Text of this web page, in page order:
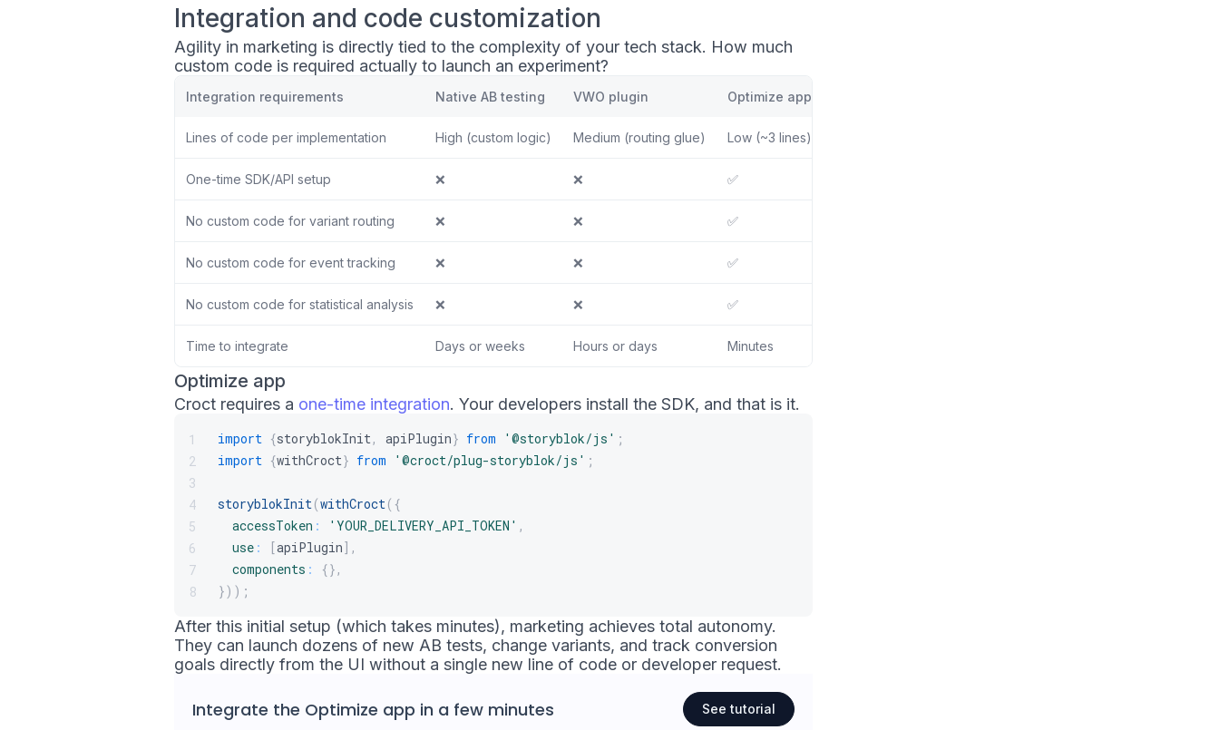
Integration and code customization
Agility in marketing is directly tied to the complexity of your tech stack. How much
custom code is required actually to launch an experiment?
Integration requirements Native AB testing VWO plugin Optimize app
Lines of code per implementation High (custom logic) Medium (routing glue) Low (~3 lines)
One-time SDK/API setup ❌ ❌ ✅
No custom code for variant routing ❌ ❌ ✅
No custom code for event tracking ❌ ❌ ✅
No custom code for statistical analysis ❌ ❌ ✅
Time to integrate Days or weeks Hours or days Minutes
Optimize app
Croct requires a one-time integration. Your developers install the SDK, and that is it.
1
2
3
4
5
6
7
8
import {storyblokInit, apiPlugin} from '@storyblok/js' ;
import {withCroct} from '@croct/plug-storyblok/js' ;
storyblokInit(withCroct( {
accessToken : 'YOUR_DELIVERY_API_TOKEN' ,
use : [apiPlugin] ,
components : {} ,
}) ) ;
After this initial setup (which takes minutes), marketing achieves total autonomy.
They can launch dozens of new AB tests, change variants, and track conversion
goals directly from the UI without a single new line of code or developer request.
Integrate the Optimize app in a few minutes See tutorial